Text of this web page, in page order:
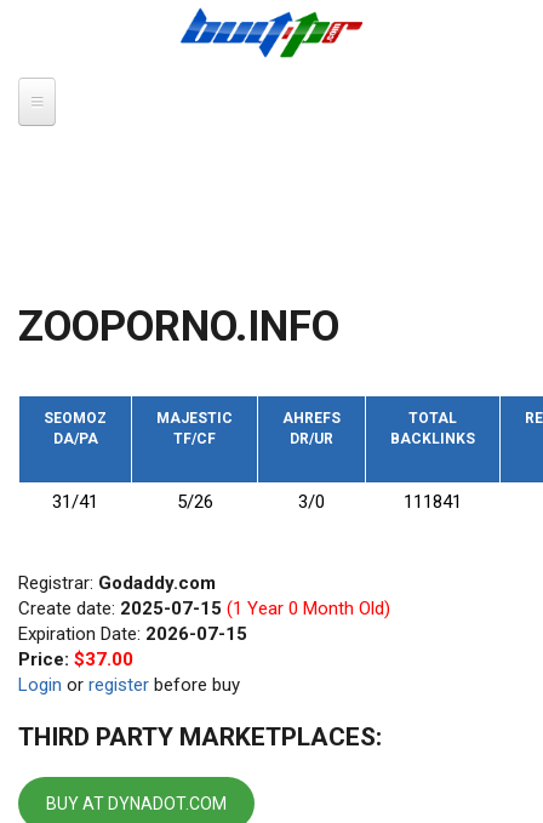
ZOOPORNO.INFO
SEOMOZ
DA/PA
MAJESTIC
TF/CF
AHREFS
DR/UR
TOTAL
BACKLINKS
31/41 5/26 3/0 111841
Registrar: Godaddy.com
Create date: 2025-07-15 (1 Year 0 Month Old)
Expiration Date: 2026-07-15
Price: $37.00
Login or register before buy
THIRD PARTY MARKETPLACES:
BUY AT DYNADOT.COM